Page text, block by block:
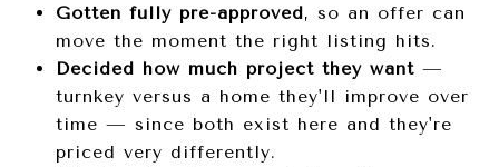
Gotten fully pre-approved, so an offer can
move the moment the right listing hits.
Decided how much project they want—
turnkey versus a home they'll improve over
time — since both exist here and they're
priced very differently.